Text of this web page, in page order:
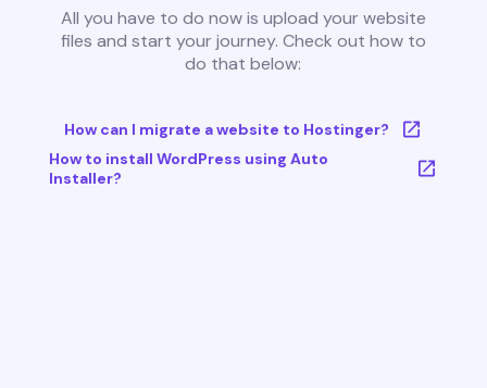
All you have to do now is upload your website
files and start your journey. Check out how to
do that below:
How can I migrate a website to Hostinger?
How to install WordPress using Auto
Installer?